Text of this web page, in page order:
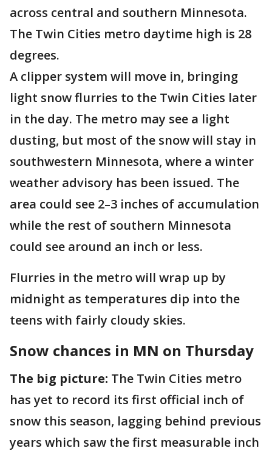
across central and southern Minnesota.
The Twin Cities metro daytime high is 28
degrees.
A clipper system will move in, bringing
light snow flurries to the Twin Cities later
in the day. The metro may see a light
dusting, but most of the snow will stay in
southwestern Minnesota, where a winter
weather advisory has been issued. The
area could see 2–3 inches of accumulation
while the rest of southern Minnesota
could see around an inch or less.
Flurries in the metro will wrap up by
midnight as temperatures dip into the
teens with fairly cloudy skies.
Snow chances in MN on Thursday
The big picture: The Twin Cities metro
has yet to record its first official inch of
snow this season, lagging behind previous
years which saw the first measurable inch